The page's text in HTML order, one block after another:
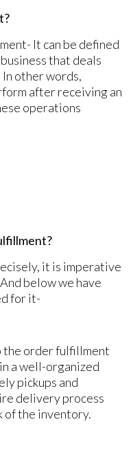
It can be defined
that deals
other words,
after receiving an
operations
it is imperative
below we have
for it-
the order fulfillment
a well-organized
pickups and
delivery process
of the inventory.